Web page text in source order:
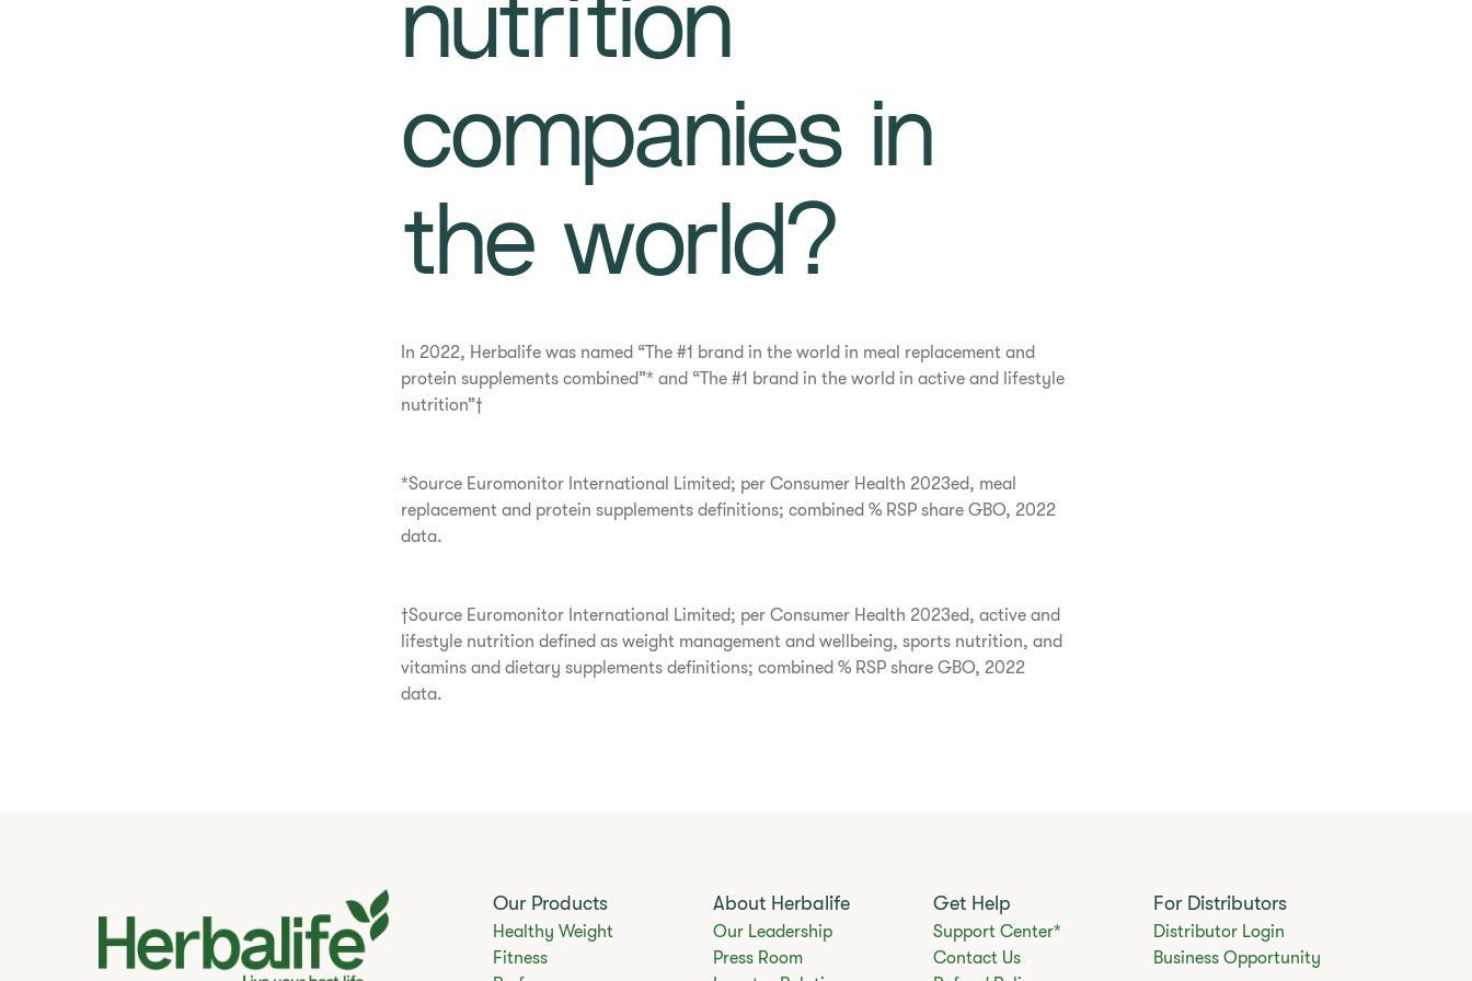
nutrition
companies in
the world?​
In 2022, Herbalife was named “The #1 brand in the world in meal replacement and
protein supplements combined”* and “The #1 brand in the world in active and lifestyle
nutrition”†
*Source Euromonitor International Limited; per Consumer Health 2023ed, meal
replacement and protein supplements definitions; combined % RSP share GBO, 2022
data.
†Source Euromonitor International Limited; per Consumer Health 2023ed, active and
lifestyle nutrition defined as weight management and wellbeing, sports nutrition, and
vitamins and dietary supplements definitions; combined % RSP share GBO, 2022
data.
Our Products
Healthy Weight
Fitness
About Herbalife
Our Leadership
Press Room
Get Help
Support Center*
Contact Us
For Distributors
Distributor Login
Business Opportunity